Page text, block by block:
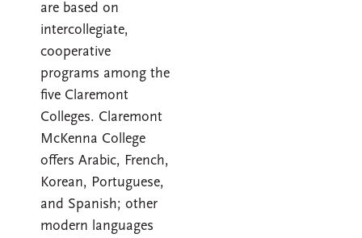
are based on
intercollegiate,
cooperative
programs among the
five Claremont
Colleges. Claremont
McKenna College
offers Arabic, French,
Korean, Portuguese,
and Spanish; other
modern languages